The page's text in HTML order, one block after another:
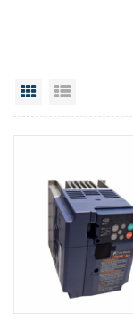
Grid View